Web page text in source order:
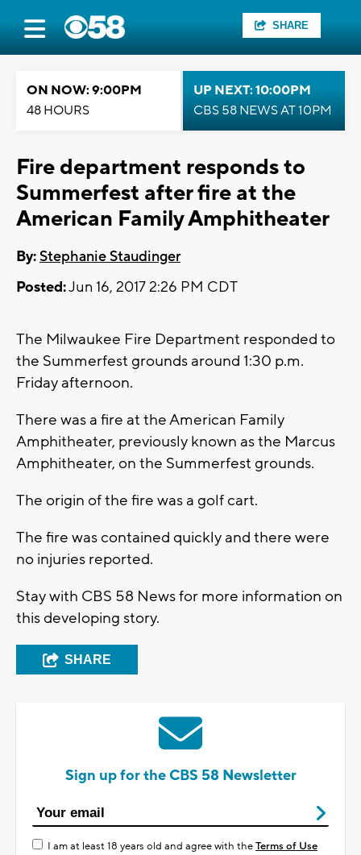
SHARE
ON NOW: 9:00PM
48 HOURS
UP NEXT: 10:00PM
CBS 58 NEWS AT 10PM
Fire department responds to
Summerfest after fire at the
American Family Amphitheater
By:Stephanie Staudinger
Posted:Jun 16, 2017 2:26 PM CDT
The Milwaukee Fire Department responded to
the Summerfest grounds around 1:30 p.m.
Friday afternoon.
There was a fire at the American Family
Amphitheater, previously known as the Marcus
Amphitheater, on the Summerfest grounds.
The origin of the fire was a golf cart.
The fire was contained quickly and there were
no injuries reported.
Stay with CBS 58 News for more information on
this developing story.
SHARE
Sign up for the CBS 58 Newsletter
I am at least 18 years old and agree with theTerms of Use